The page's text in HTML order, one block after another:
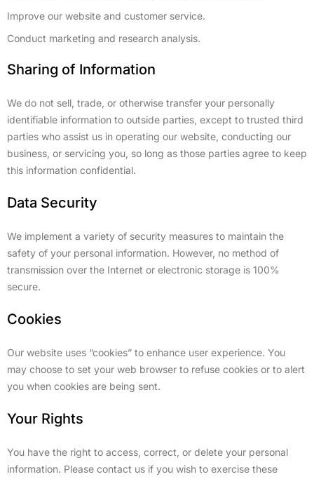
Improve our website and customer service.
Conduct marketing and research analysis.
Sharing of Information
We do not sell, trade, or otherwise transfer your personally
identifiable information to outside parties, except to trusted third
parties who assist us in operating our website, conducting our
business, or servicing you, so long as those parties agree to keep
this information confidential.
Data Security
We implement a variety of security measures to maintain the
safety of your personal information. However, no method of
transmission over the Internet or electronic storage is 100%
secure.
Cookies
Our website uses “cookies” to enhance user experience. You
may choose to set your web browser to refuse cookies or to alert
you when cookies are being sent.
Your Rights
You have the right to access, correct, or delete your personal
information. Please contact us if you wish to exercise these